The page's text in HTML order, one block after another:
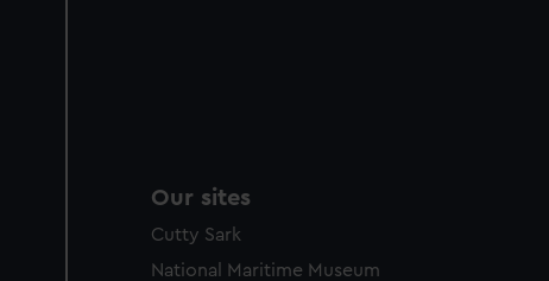
Our sites
Cutty Sark
National Maritime Museum